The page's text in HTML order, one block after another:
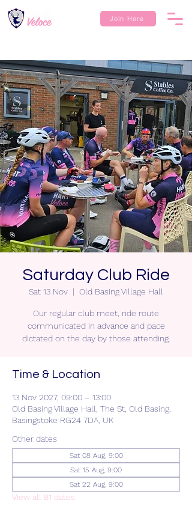
Join Here
Saturday Club Ride
Sat 13 Nov
  |
Old Basing Village Hall
Our regular club meet, ride route
communicated in advance and pace
dictated on the day by those attending.
Time & Location
13 Nov 2027, 09:00 – 13:00
Old Basing Village Hall, The St, Old Basing,
Basingstoke RG24 7DA, UK
Other dates
Sat 08 Aug, 9:00
Sat 15 Aug, 9:00
Sat 22 Aug, 9:00
View all 81 dates